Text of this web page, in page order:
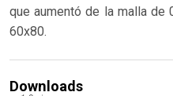
que aumentó de la malla de
60x80.
Downloads